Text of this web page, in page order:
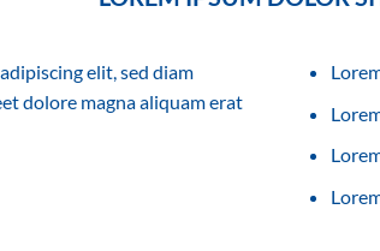
elit, sed diam
dolore magna aliquam erat